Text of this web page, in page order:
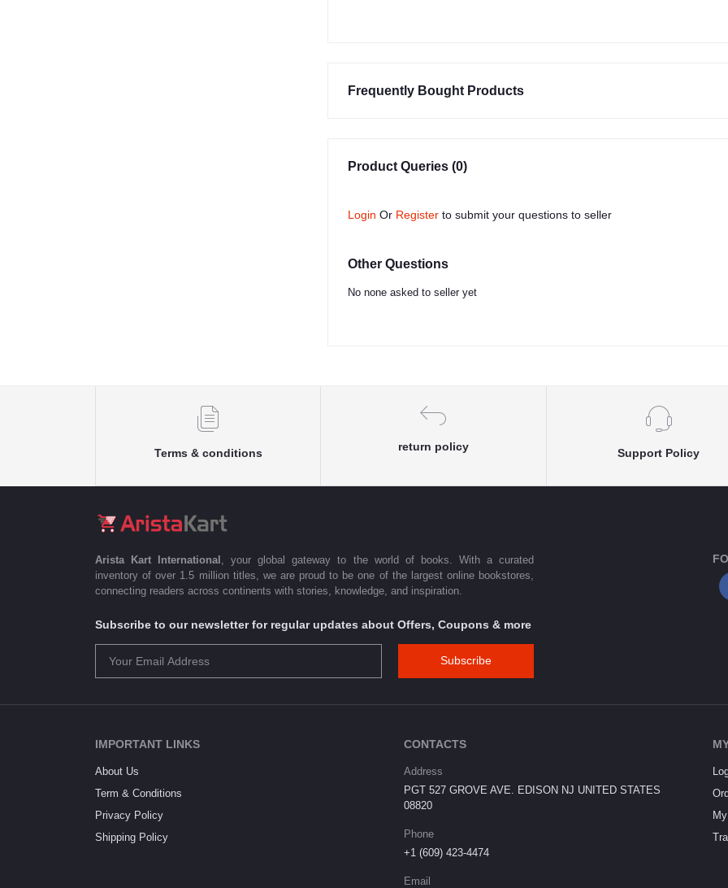
Frequently Bought Products
Product Queries (0)
Login Or Register to submit your questions to seller
Other Questions
No none asked to seller yet
Terms & conditions
return policy
Support Policy
Arista Kart International
, your global gateway to the world of books. With a curated
inventory of over 1.5 million titles, we are proud to be one of the largest online bookstores,
connecting readers across continents with stories, knowledge, and inspiration.
Subscribe to our newsletter for regular updates about Offers, Coupons & more
Subscribe
IMPORTANT LINKS
About Us
Term & Conditions
Privacy Policy
Shipping Policy
CONTACTS
Address
PGT 527 GROVE AVE. EDISON NJ UNITED STATES
08820
Phone
+1 (609) 423-4474
Email